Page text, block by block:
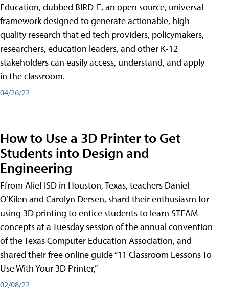
Education, dubbed BIRD-E, an open source, universal
framework designed to generate actionable, high-
quality research that ed tech providers, policymakers,
researchers, education leaders, and other K-12
stakeholders can easily access, understand, and apply
in the classroom.
04/26/22
How to Use a 3D Printer to Get
Students into Design and
Engineering
Ffrom Alief ISD in Houston, Texas, teachers Daniel
O’Kilen and Carolyn Dersen, shard their enthusiasm for
using 3D printing to entice students to learn STEAM
concepts at a Tuesday session of the annual convention
of the Texas Computer Education Association, and
shared their free online guide “11 Classroom Lessons To
Use With Your 3D Printer,”
02/08/22